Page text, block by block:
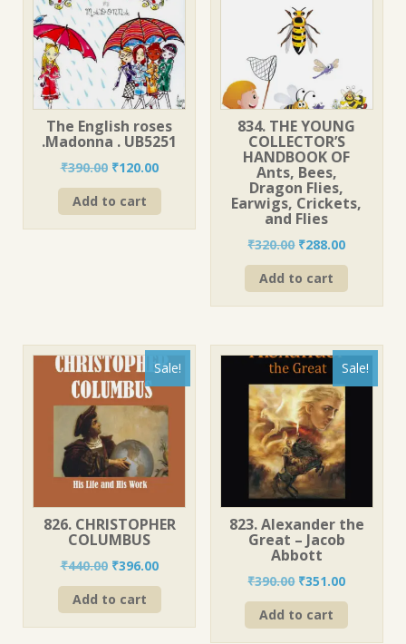
The English roses
.Madonna . UB5251
₹390.00 Original
price
was:
₹390.00.
₹120.00Current
price
₹120.00.
Add to cart
834. THE YOUNG
COLLECTOR’S
HANDBOOK OF
Ants, Bees,
Dragon Flies,
Earwigs, Crickets,
and Flies
₹320.00 Original
price
was:
₹320.00.
₹288.00Current
price
Add to cart
Sale!
826. CHRISTOPHER
COLUMBUS
₹440.00 Original
price
was:
₹440.00.
₹396.00Current
price
₹396.00.
Add to cart
Sale!
823. Alexander the
Great – Jacob
Abbott
₹390.00 Original
price
was:
₹390.00.
₹351.00Current
price
Add to cart